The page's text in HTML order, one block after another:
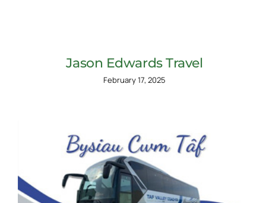
Jason Edwards Travel
February 17, 2025